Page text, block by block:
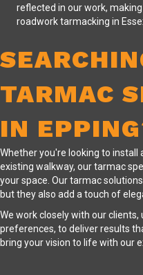
reflected in our work,
roadwork tarmacking in
TARMAC
IN
Whether you're looking to install
existing walkway, our tarmac
your space. Our tarmac
but they also add a touch of
We work closely with our
preferences, to deliver results
bring your vision to life with our